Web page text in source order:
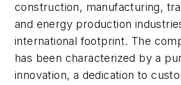
construction, manufacturing,
and energy production
international footprint. The
has been characterized by a
innovation, a dedication to